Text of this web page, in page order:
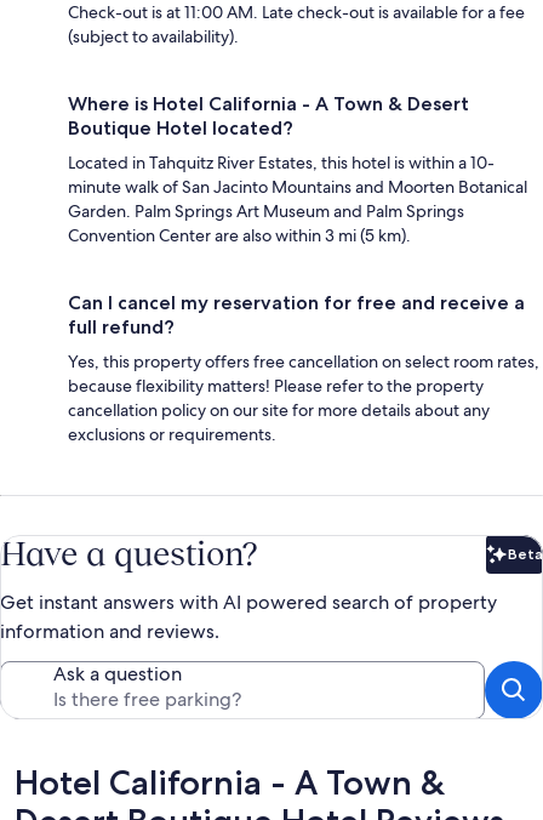
Check-out is at 11:00 AM. Late check-out is available for a fee
(subject to availability).
Where is Hotel California - A Town & Desert
Boutique Hotel located?
Located in Tahquitz River Estates, this hotel is within a 10-
minute walk of San Jacinto Mountains and Moorten Botanical
Garden. Palm Springs Art Museum and Palm Springs
Convention Center are also within 3 mi (5 km).
Can I cancel my reservation for free and receive a
full refund?
Yes, this property offers free cancellation on select room rates,
because flexibility matters! Please refer to the property
cancellation policy on our site for more details about any
exclusions or requirements.
Have a question? Beta
Get instant answers with AI powered search of property
information and reviews.
Ask a question
Reviews
Hotel California - A Town &